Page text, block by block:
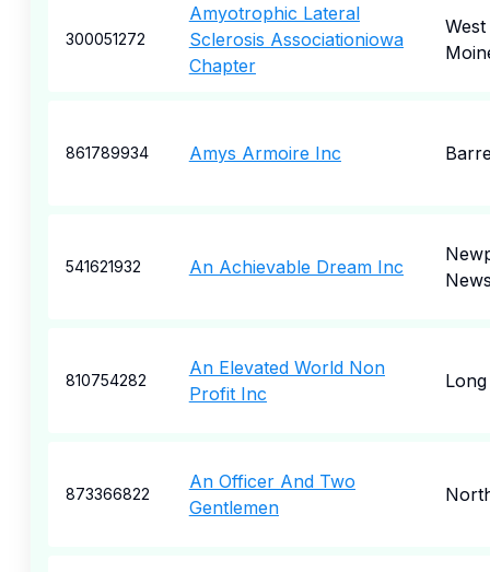
300051272
Amyotrophic Lateral
Sclerosis Associationiowa
Chapter
West
861789934 Amys Armoire Inc
541621932 An Achievable Dream Inc
810754282
An Elevated World Non
Profit Inc
873366822
An Officer And Two
Gentlemen